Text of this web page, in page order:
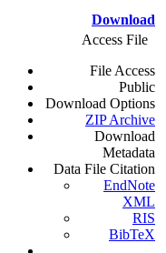
Download
Access File
File Access
Public
Download Options
ZIP Archive
Download
Metadata
Data File Citation
EndNote
XML
RIS
BibTeX